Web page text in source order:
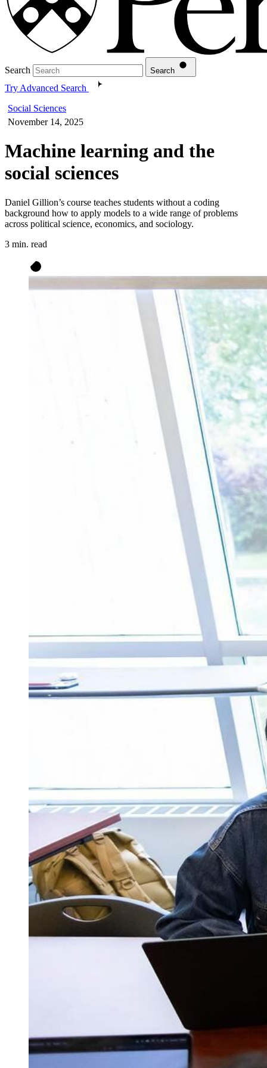
Search Search
Try Advanced Search
Social Sciences
November 14, 2025
Machine learning and the
social sciences
Daniel Gillion’s course teaches students without a coding
background how to apply models to a wide range of problems
across political science, economics, and sociology.
3 min. read